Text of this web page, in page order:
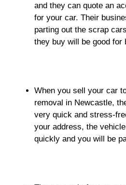
and they can quote an
for your car. Their
parting out the scrap
they buy will be good for
When you sell your car
removal in Newcastle,
very quick and stress-
your address, the
quickly and you will be